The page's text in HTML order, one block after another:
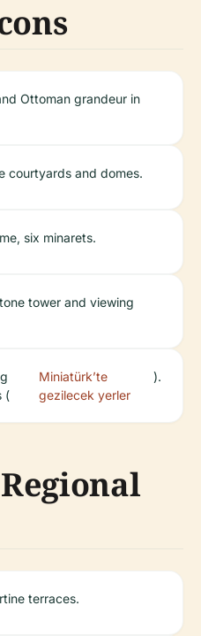
Ottoman grandeur in
courtyards and domes.
six minarets.
tower and viewing
(
Miniatürk’te
gezilecek yerler
).
terraces.